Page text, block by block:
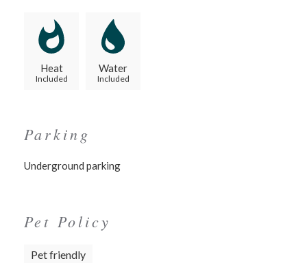
Heat
Included
Water
Included
Parking
Underground parking
Pet Policy
Pet friendly